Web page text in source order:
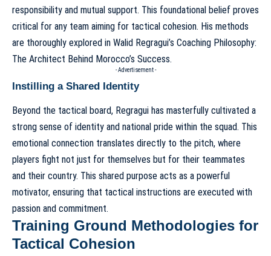
responsibility and mutual support. This foundational belief proves
critical for any team aiming for tactical cohesion. His methods
are thoroughly explored in Walid Regragui’s Coaching Philosophy:
The Architect Behind Morocco’s Success.
- Advertisement -
Instilling a Shared Identity
Beyond the tactical board, Regragui has masterfully cultivated a
strong sense of identity and national pride within the squad. This
emotional connection translates directly to the pitch, where
players fight not just for themselves but for their teammates
and their country. This shared purpose acts as a powerful
motivator, ensuring that tactical instructions are executed with
passion and commitment.
Training Ground Methodologies for
Tactical Cohesion